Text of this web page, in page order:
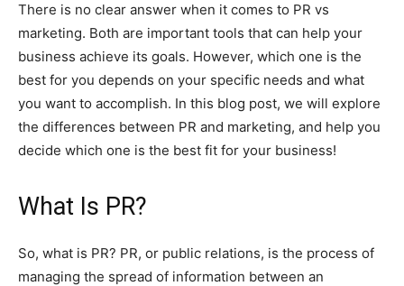
There is no clear answer when it comes to PR vs
marketing. Both are important tools that can help your
business achieve its goals. However, which one is the
best for you depends on your specific needs and what
you want to accomplish. In this blog post, we will explore
the differences between PR and marketing, and help you
decide which one is the best fit for your business!
What Is PR?
So, what is PR? PR, or public relations, is the process of
managing the spread of information between an